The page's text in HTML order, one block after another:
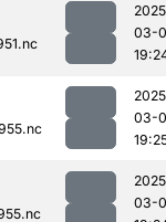
03-
03-
03-